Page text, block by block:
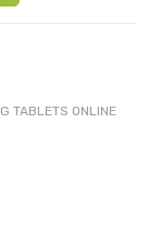
TABLETS ONLINE